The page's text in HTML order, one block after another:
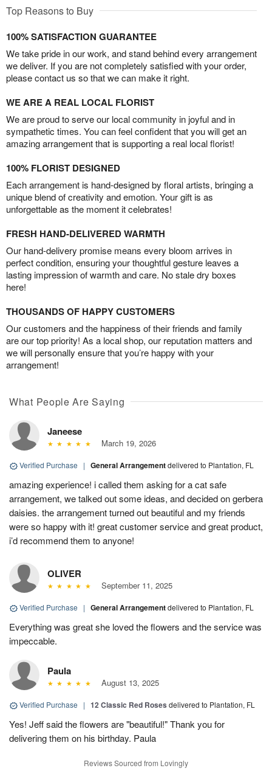
Top Reasons to Buy
100% SATISFACTION GUARANTEE
We take pride in our work, and stand behind every arrangement
we deliver. If you are not completely satisfied with your order,
please contact us so that we can make it right.
WE ARE A REAL LOCAL FLORIST
We are proud to serve our local community in joyful and in
sympathetic times. You can feel confident that you will get an
amazing arrangement that is supporting a real local florist!
100% FLORIST DESIGNED
Each arrangement is hand-designed by floral artists, bringing a
unique blend of creativity and emotion. Your gift is as
unforgettable as the moment it celebrates!
FRESH HAND-DELIVERED WARMTH
Our hand-delivery promise means every bloom arrives in
perfect condition, ensuring your thoughtful gesture leaves a
lasting impression of warmth and care. No stale dry boxes
here!
THOUSANDS OF HAPPY CUSTOMERS
Our customers and the happiness of their friends and family
are our top priority! As a local shop, our reputation matters and
we will personally ensure that you’re happy with your
arrangement!
What People Are Saying
Janeese
March 19, 2026
Verified Purchase | General Arrangementdelivered to Plantation, FL
amazing experience! i called them asking for a cat safe
arrangement, we talked out some ideas, and decided on gerbera
daisies. the arrangement turned out beautiful and my friends
were so happy with it! great customer service and great product,
i’d recommend them to anyone!
OLIVER
September 11, 2025
Verified Purchase | General Arrangementdelivered to Plantation, FL
Everything was great she loved the flowers and the service was
impeccable.
Paula
August 13, 2025
Verified Purchase | 12 Classic Red Roses delivered to Plantation, FL
Yes! Jeff said the flowers are "beautiful!" Thank you for
delivering them on his birthday. Paula
Reviews Sourced from Lovingly